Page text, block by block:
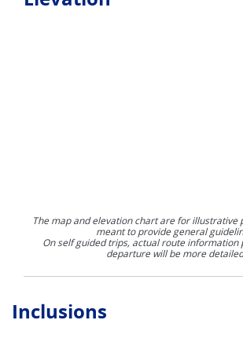
The map and elevation chart are for illustrative
meant to provide general
On self guided trips, actual route information
departure will be more
Inclusions